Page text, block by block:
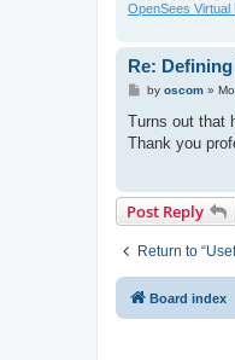
OpenSees Virtual
Re:
P
s
by oscom»
Turns out that
Thank you
Post Reply
Return to
Board index